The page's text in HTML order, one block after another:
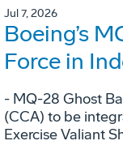
Jul 7, 2026
Boeing’s
Force in
- MQ-28 Ghost
(CCA) to be
Exercise Valiant